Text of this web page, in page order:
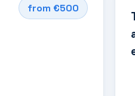
from €500